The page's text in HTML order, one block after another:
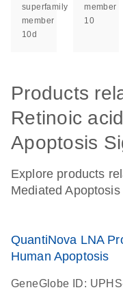
superfamily
member
10d
member
10
Products
Retinoic
Apoptosis
Explore products
Mediated
QuantiNova LNA
Human Apoptosis
GeneGlobe ID: